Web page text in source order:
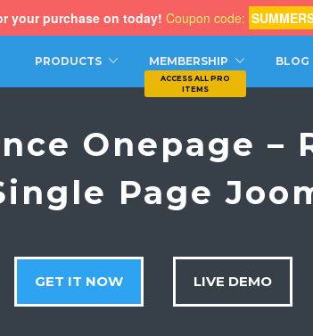
PRODUCTS MEMBERSHIP BLOG
Onepage –
Page
GET IT NOW LIVE DEMO
your purchase on today! Coupon code: